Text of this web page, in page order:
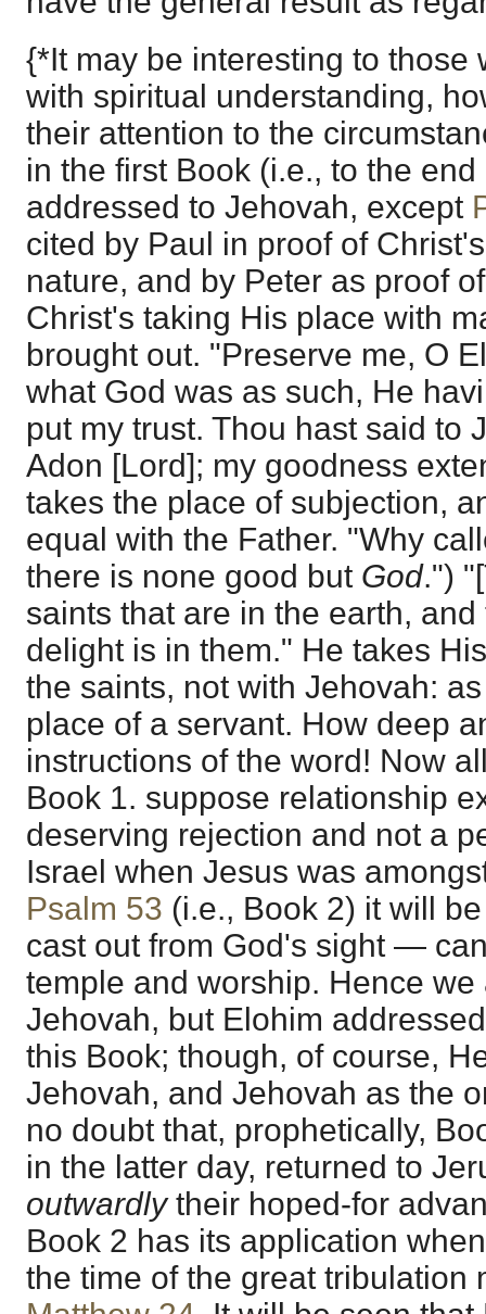
{*It may be interesting to those
with spiritual understanding,
their attention to the
in the first Book (i.e., to the
addressed to Jehovah, except
cited by Paul in proof of
nature, and by Peter as proof
Christ's taking His place with
brought out. "Preserve me, O
what God was as such, He
put my trust. Thou hast said to
Adon [Lord]; my goodness
takes the place of subjection,
equal with the Father. "Why
there is none good but God.")
saints that are in the earth,
delight is in them." He takes
the saints, not with Jehovah:
place of a servant. How deep
instructions of the word! Now
Book 1. suppose relationship
deserving rejection and not a
Israel when Jesus was
Psalm 53 (i.e., Book 2) it will
cast out from God's sight —
temple and worship. Hence
Jehovah, but Elohim
this Book; though, of course,
Jehovah, and Jehovah as the
no doubt that, prophetically,
in the latter day, returned to
outwardlytheir hoped-for
Book 2 has its application
the time of the great tribulation